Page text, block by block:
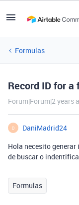
Formulas
Record ID for a
Forum|Forum|2 years
D
DaniMadrid24
Hola necesito
de buscar o
Formulas